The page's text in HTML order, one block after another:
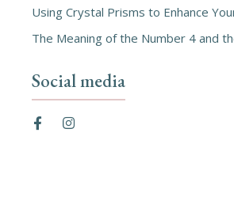
Using Crystal Prisms to Enhance
The Meaning of the Number 4 and
Social media